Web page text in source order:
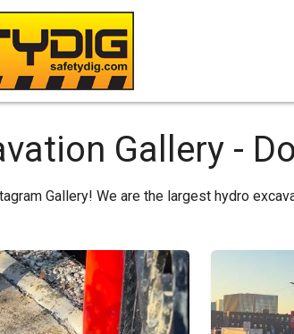
Gallery -
Gallery! We are the largest hydro